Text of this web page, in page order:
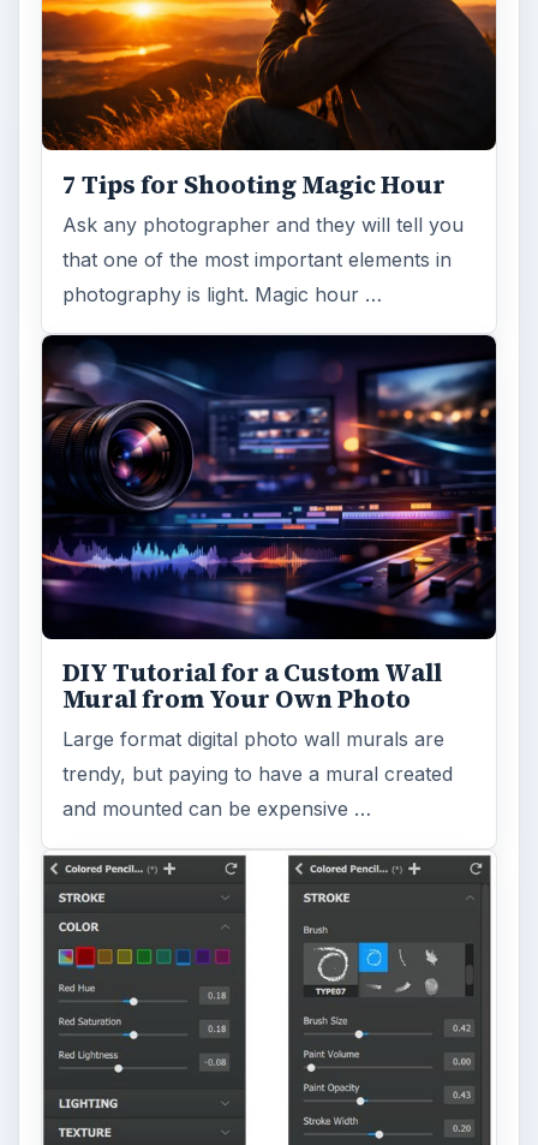
7 Tips for Shooting Magic Hour
Ask any photographer and they will tell you
that one of the most important elements in
photography is light. Magic hour …
DIY Tutorial for a Custom Wall
Mural from Your Own Photo
Large format digital photo wall murals are
trendy, but paying to have a mural created
and mounted can be expensive …